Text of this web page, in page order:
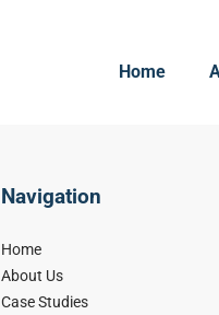
Home
Navigation
Home
About Us
Case Studies